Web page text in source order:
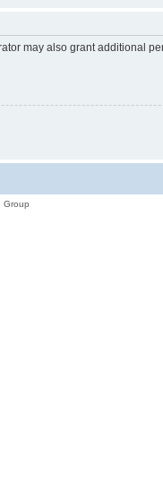
may also grant additional
Group